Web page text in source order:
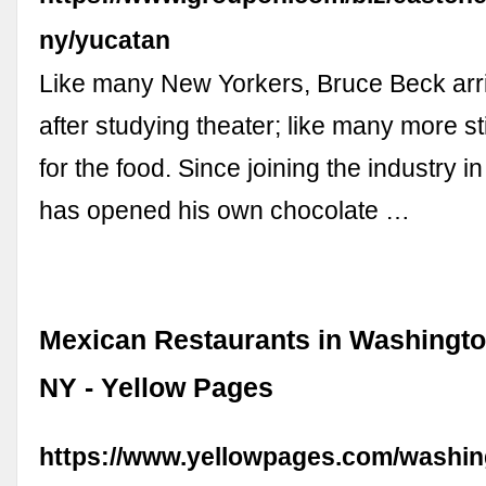
ny/yucatan
Like many New Yorkers, Bruce Beck
after studying theater; like many more
for the food. Since joining the industry
has opened his own chocolate …
Mexican Restaurants in
NY - Yellow Pages
https://www.yellowpages.com/